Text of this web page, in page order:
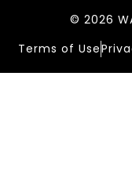
© 2026
Terms of Use